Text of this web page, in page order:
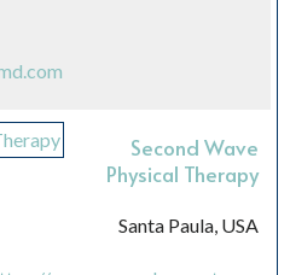
Second Wave
Physical Therapy
Santa Paula, USA